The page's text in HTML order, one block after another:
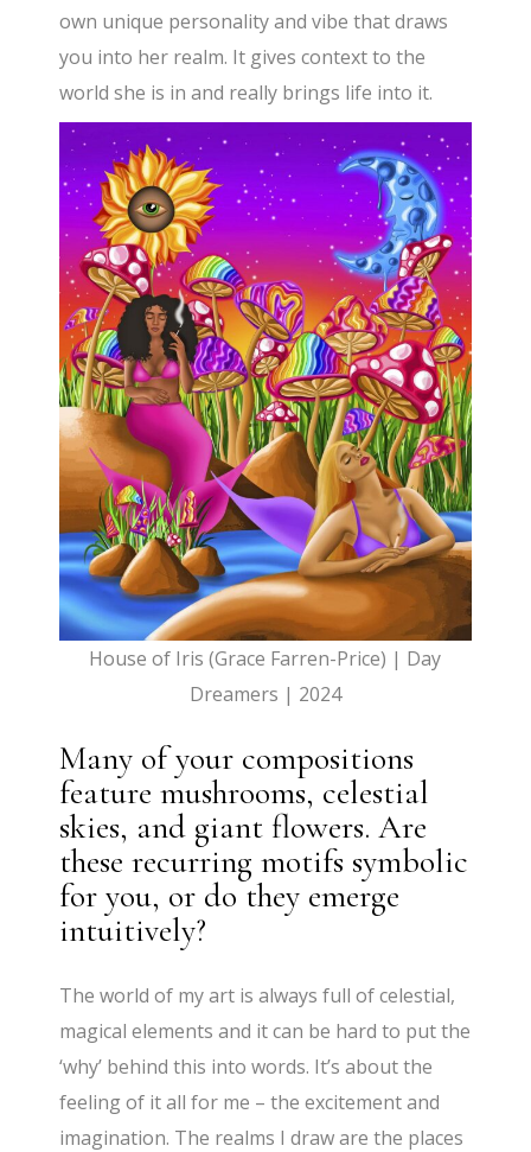
own unique personality and vibe that draws
you into her realm. It gives context to the
world she is in and really brings life into it.
House of Iris (Grace Farren-Price) | Day
Dreamers | 2024
Many of your compositions
feature mushrooms, celestial
skies, and giant flowers. Are
these recurring motifs symbolic
for you, or do they emerge
intuitively?
The world of my art is always full of celestial,
magical elements and it can be hard to put the
‘why’ behind this into words. It’s about the
feeling of it all for me – the excitement and
imagination. The realms I draw are the places